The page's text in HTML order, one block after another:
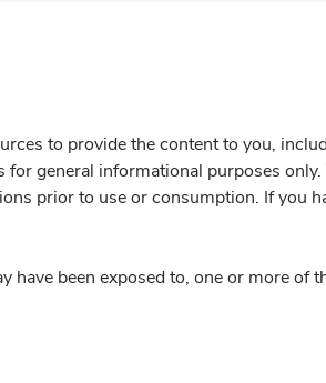
to provide the content to you,
general informational purposes
prior to use or consumption. If you
have been exposed to, one or more